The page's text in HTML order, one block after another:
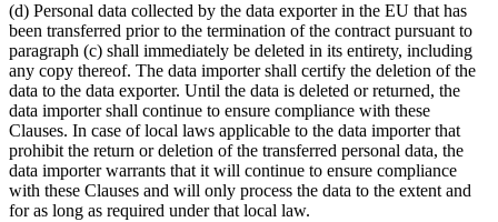
(d) Personal data collected by the data exporter in the EU that has
been transferred prior to the termination of the contract pursuant to
paragraph (c) shall immediately be deleted in its entirety, including
any copy thereof. The data importer shall certify the deletion of the
data to the data exporter. Until the data is deleted or returned, the
data importer shall continue to ensure compliance with these
Clauses. In case of local laws applicable to the data importer that
prohibit the return or deletion of the transferred personal data, the
data importer warrants that it will continue to ensure compliance
with these Clauses and will only process the data to the extent and
for as long as required under that local law.